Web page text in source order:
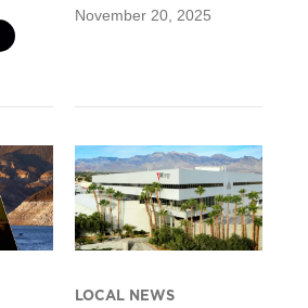
November 20, 2025
LOCAL NEWS